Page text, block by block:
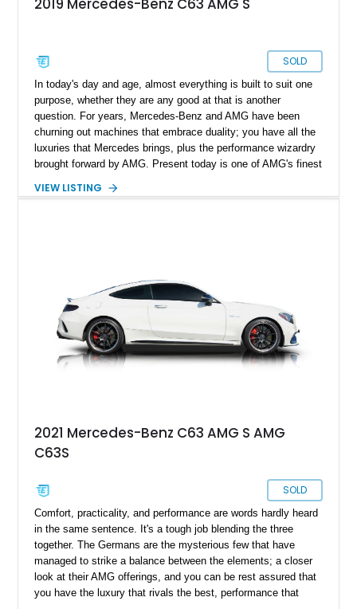
2019 Mercedes-Benz C63 AMG S
SOLD
In today's day and age, almost everything is built to suit one
purpose, whether they are any good at that is another
question. For years, Mercedes-Benz and AMG have been
churning out machines that embrace duality; you have all the
luxuries that Mercedes brings, plus the performance wizardry
brought forward by AMG. Present today is one of AMG's finest
63 S Coupe. With a reported under 67,000 miles on its clock,
VIEW LISTING
2021 Mercedes-Benz C63 AMG S AMG
C63S
SOLD
Comfort, practicality, and performance are words hardly heard
in the same sentence. It's a tough job blending the three
together. The Germans are the mysterious few that have
managed to strike a balance between the elements; a closer
look at their AMG offerings, and you can be rest assured that
you have the luxury that rivals the best, performance that